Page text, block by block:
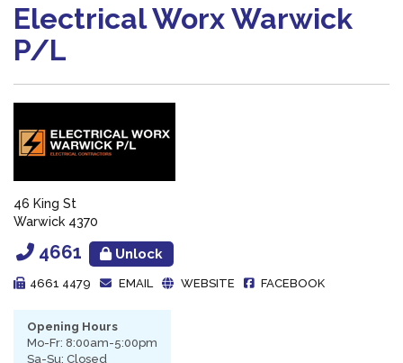
Electrical Worx Warwick
P/L
46 King St
Warwick 4370
4661 Unlock
4661 4479 EMAIL WEBSITE FACEBOOK
Opening Hours
Mo-Fr: 8:00am-5:00pm
Sa-Su: Closed